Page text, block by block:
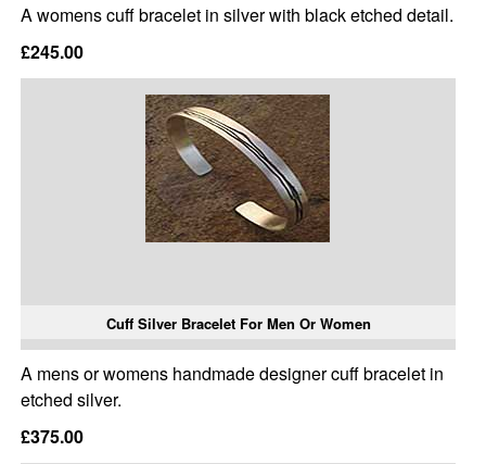
A womens cuff bracelet in silver with black etched detail.
£245.00
Cuff Silver Bracelet For Men Or Women
A mens or womens handmade designer cuff bracelet in
etched silver.
£375.00